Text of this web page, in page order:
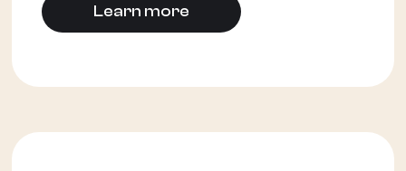
Learn more